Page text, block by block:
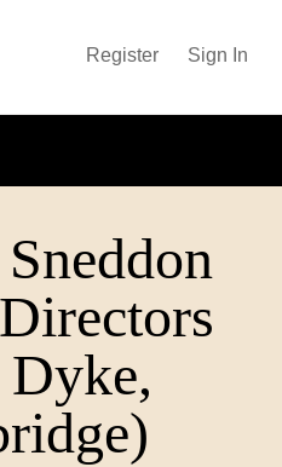
Register Sign In